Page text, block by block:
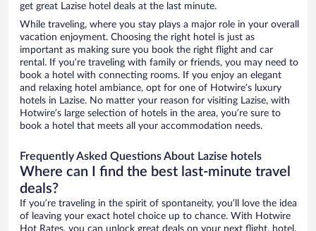
get great Lazise hotel deals at the last minute.
While traveling, where you stay plays a major role in your overall
vacation enjoyment. Choosing the right hotel is just as
important as making sure you book the right flight and car
rental. If you’re traveling with family or friends, you may need to
book a hotel with connecting rooms. If you enjoy an elegant
and relaxing hotel ambiance, opt for one of Hotwire’s luxury
hotels in Lazise. No matter your reason for visiting Lazise, with
Hotwire’s large selection of hotels in the area, you’re sure to
book a hotel that meets all your accommodation needs.
Frequently Asked Questions About Lazise hotels
Where can I find the best last-minute travel
deals?
If you’re traveling in the spirit of spontaneity, you’ll love the idea
of leaving your exact hotel choice up to chance. With Hotwire